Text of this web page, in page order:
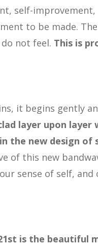
self-
to be made.
not feel. This is
it begins gently
layer upon layer
the new design of
of this new
sense of self,
is the beautiful